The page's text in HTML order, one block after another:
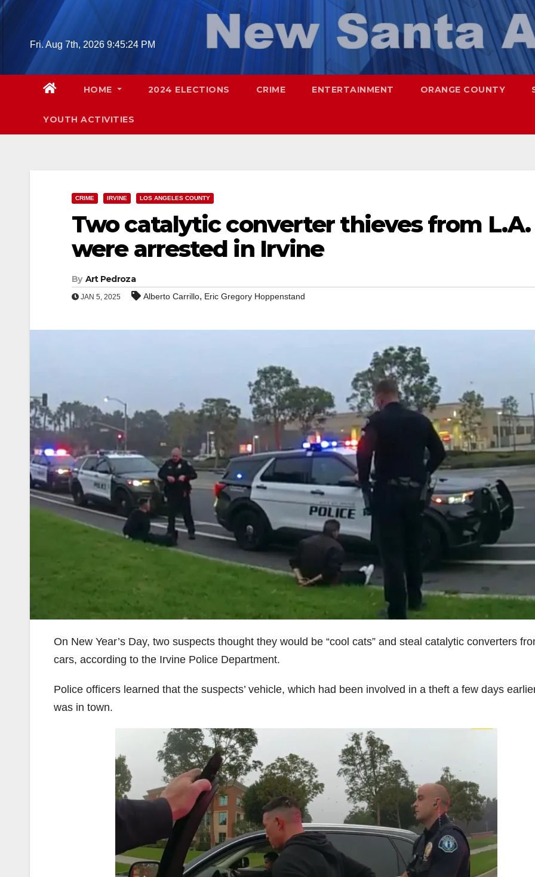
Skip
Fri. Aug 7th, 2026 9:45:25 PM
HOME 2024 ELECTIONS CRIME ENTERTAINMENT ORANGE COUNTY
YOUTH ACTIVITIES
CRIME IRVINE LOS ANGELES COUNTY
Two catalytic converter thieves from L.A.
were arrested in Irvine
By Art Pedroza
JAN 5, 2025 Alberto Carrillo, Eric Gregory Hoppenstand
On New Year’s Day, two suspects thought they would be “cool cats” and steal catalytic converters
cars, according to the Irvine Police Department.
Police officers learned that the suspects’ vehicle, which had been involved in a theft a few days
was in town.